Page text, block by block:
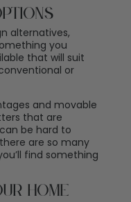
alternatives,
you
that will suit
or
and movable
that are
be hard to
are so many
find something
Home